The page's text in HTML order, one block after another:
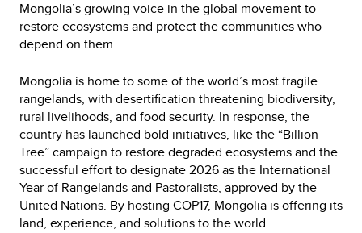
Mongolia’s growing voice in the global movement to
restore ecosystems and protect the communities who
depend on them.
Mongolia is home to some of the world’s most fragile
rangelands, with desertification threatening biodiversity,
rural livelihoods, and food security. In response, the
country has launched bold initiatives, like the “Billion
Tree” campaign to restore degraded ecosystems and the
successful effort to designate 2026 as the International
Year of Rangelands and Pastoralists, approved by the
United Nations. By hosting COP17, Mongolia is offering its
land, experience, and solutions to the world.